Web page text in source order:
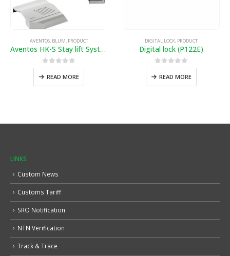
AVENTOS, BLUM, PRODUCT
Aventos HK-S Stay lift System
0out of 5
READ MORE
DIGITAL LOCK, PRODUCT
Digital lock (P122E)
0out of 5
READ MORE
LINKS
Custom News
Customs Tariff
SRO Notification
NTN Verification
Track & Trace